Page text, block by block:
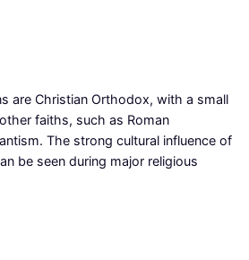
are Christian Orthodox, with a small
faiths, such as Roman
The strong cultural influence of
be seen during major religious